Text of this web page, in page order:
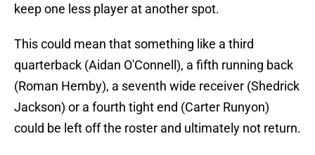
keep one less player at another spot.
This could mean that something like a third
quarterback (Aidan O'Connell), a fifth running back
(Roman Hemby), a seventh wide receiver (Shedrick
Jackson) or a fourth tight end (Carter Runyon)
could be left off the roster and ultimately not return.